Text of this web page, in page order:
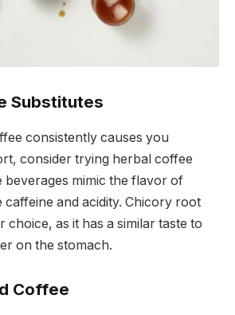
Substitutes
consistently causes you
consider trying herbal coffee
beverages mimic the flavor of
and acidity. Chicory root
choice, as it has a similar taste to
on the stomach.
Coffee